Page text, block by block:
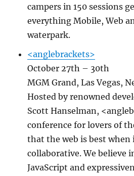
campers in 150 sessions
everything Mobile, Web
waterpark.
<anglebrackets>
October 27th – 30th
MGM Grand, Las Vegas,
Hosted by renowned
Scott Hanselman,
conference for lovers of
that the web is best when
collaborative. We believe
JavaScript and